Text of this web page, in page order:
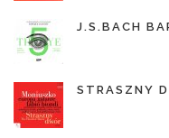
J.S.BACH
STRASZNY